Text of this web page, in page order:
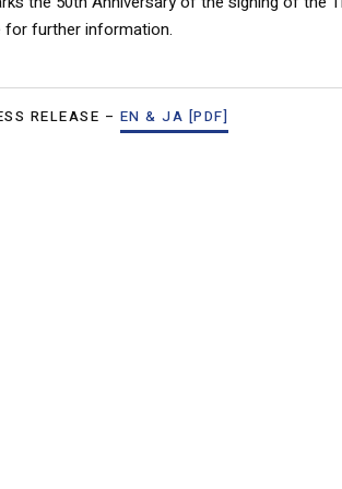
for further information.
RELEASE – EN & JA [PDF]